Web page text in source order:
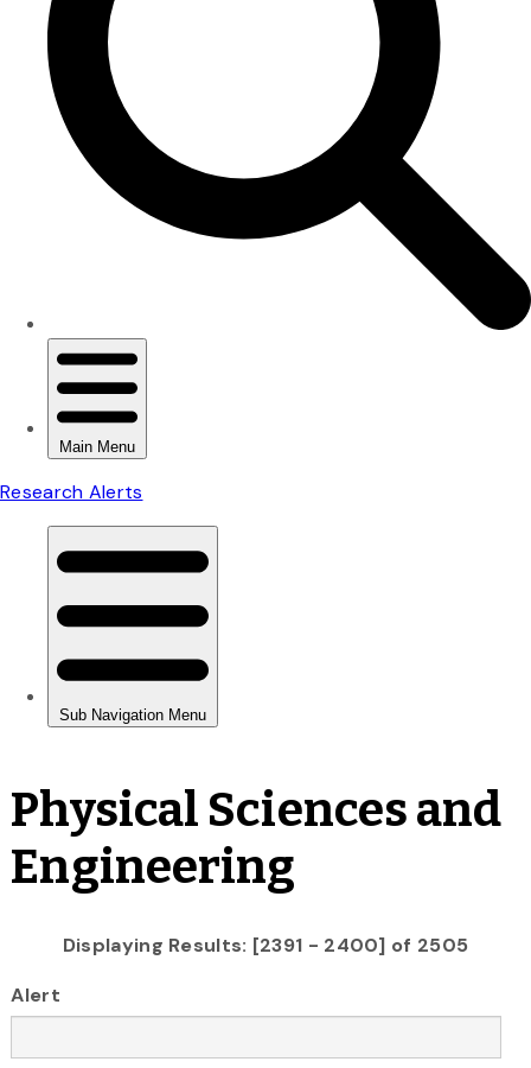
Physical Sciences and
Engineering
Displaying Results: [2391 - 2400] of 2505
Alert